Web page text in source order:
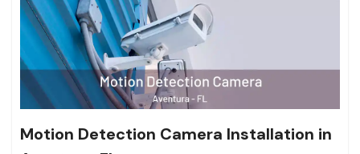
Motion Detection Camera Installation in